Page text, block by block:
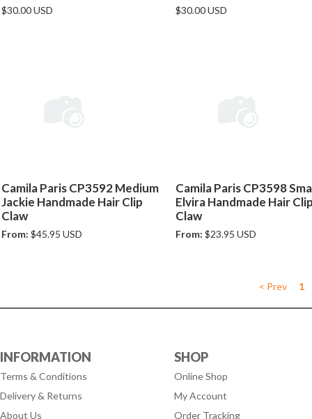
$30.00 USD $30.00 USD
Camila Paris CP3592 Medium
Jackie Handmade Hair Clip
Claw
From: $45.95 USD
Camila Paris CP3598
Elvira Handmade Hair
Claw
From: $23.95 USD
< Prev 1
INFORMATION
Terms & Conditions
Delivery & Returns
About Us
SHOP
Online Shop
My Account
Order Tracking